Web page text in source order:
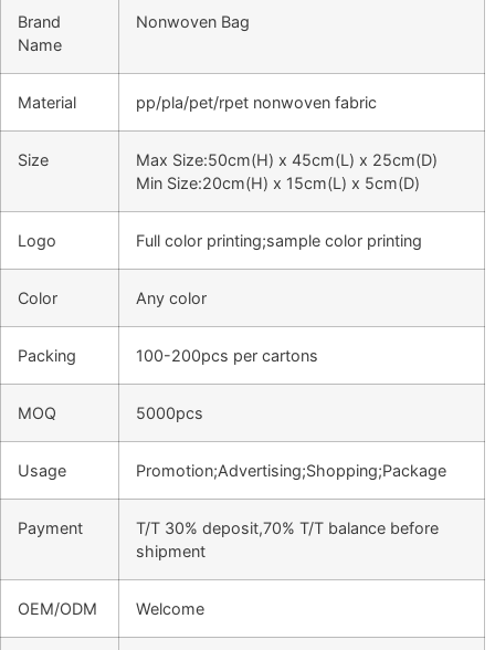
Brand
Name
Nonwoven Bag
Material pp/pla/pet/rpet nonwoven fabric
Size
Max Size:50cm(H) x 45cm(L) x 25cm(D)
Min Size:20cm(H) x 15cm(L) x 5cm(D)
Logo Full color printing;sample color printing
Color Any color
Packing 100-200pcs per cartons
MOQ 5000pcs
Usage Promotion;Advertising;Shopping;Package
Payment
T/T 30% deposit,70% T/T balance before
shipment
OEM/ODM Welcome